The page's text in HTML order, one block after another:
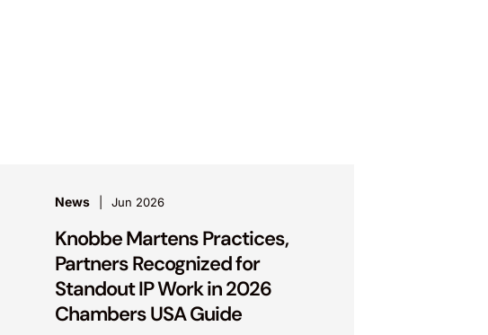
News Jun 2026
Knobbe Martens Practices,
Partners Recognized for
Standout IP Work in 2026
Chambers USA Guide